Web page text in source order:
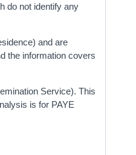
do not identify any
and are
the information covers
Service). This
is for PAYE